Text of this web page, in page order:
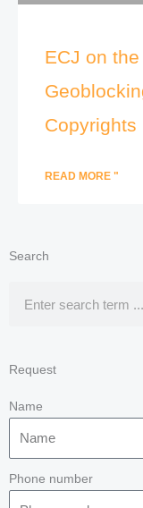
ECJ on
Copyrights
READ MORE "
Search
Request
Name
Phone number